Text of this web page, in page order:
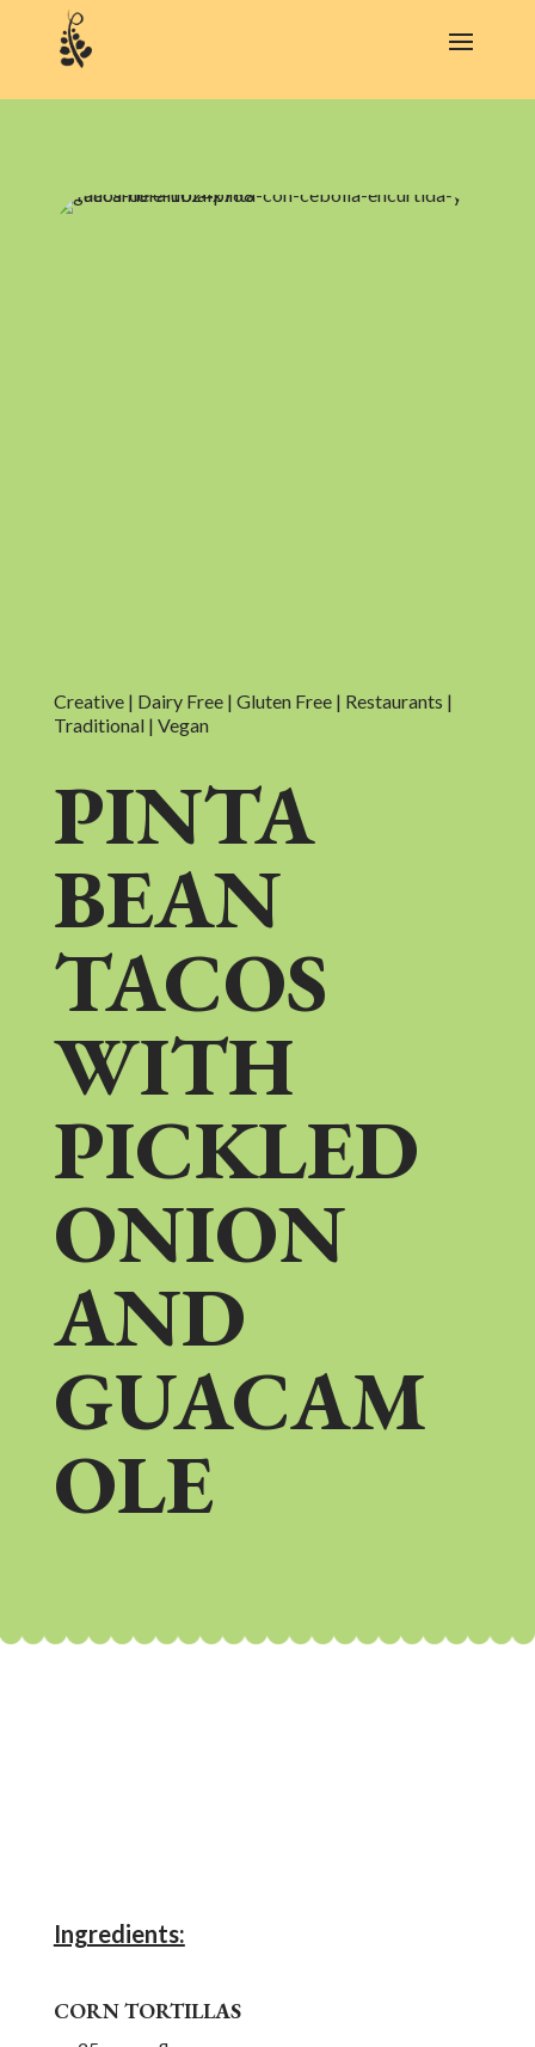
Creative | Dairy Free | Gluten Free | Restaurants |
Traditional | Vegan
PINTA
BEAN
TACOS
WITH
PICKLED
ONION
AND
GUACAM
OLE
Ingredients:
CORN TORTILLAS